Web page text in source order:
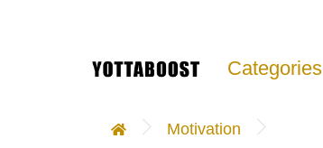
Categories
Motivation